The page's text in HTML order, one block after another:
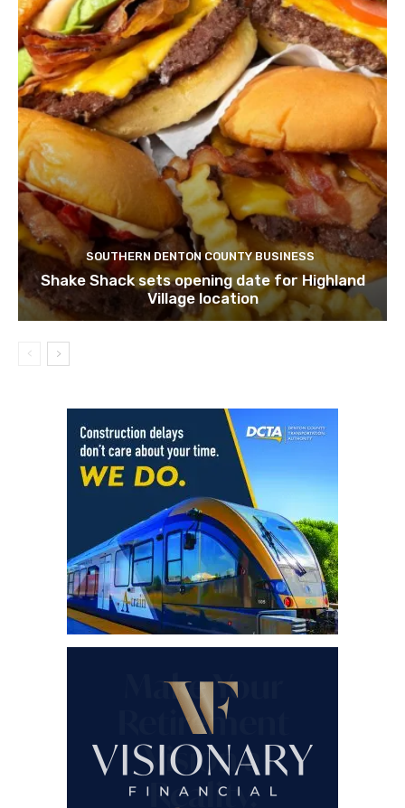
SOUTHERN DENTON COUNTY BUSINESS
Shake Shack sets opening date for Highland
Village location